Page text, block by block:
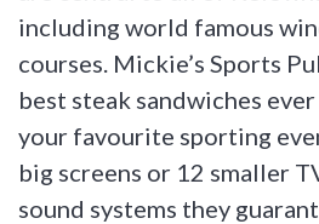
including world famous
courses. Mickie’s Sports
best steak sandwiches
your favourite sporting
big screens or 12 smaller
sound systems they